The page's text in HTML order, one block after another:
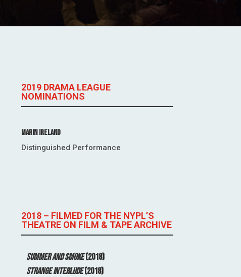
2019 DRAMA LEAGUE
NOMINATIONS
Marin Ireland
Distinguished Performance
2018 – FILMED FOR THE NYPL’S
THEATRE ON FILM & TAPE ARCHIVE
Summer and Smoke(2018)
Strange Interlude(2018)